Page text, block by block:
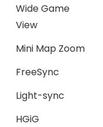
Wide Game
View
Mini Map Zoom
FreeSync
Light-sync
HGiG